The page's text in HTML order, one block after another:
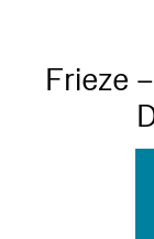
Frieze